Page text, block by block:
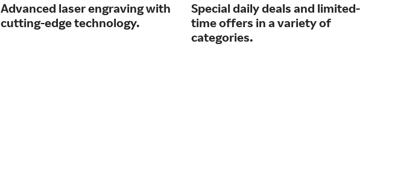
Advanced laser engraving with
cutting-edge technology.
Special daily deals and limited-
time offers in a variety of
categories.